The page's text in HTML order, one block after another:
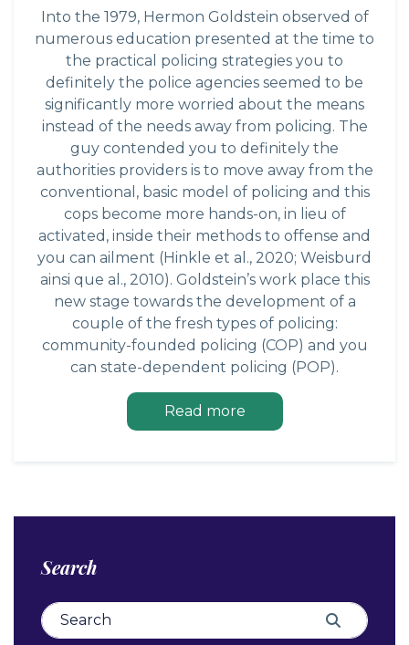
Into the 1979, Hermon Goldstein observed of
numerous education presented at the time to
the practical policing strategies you to
definitely the police agencies seemed to be
significantly more worried about the means
instead of the needs away from policing. The
guy contended you to definitely the
authorities providers is to move away from the
conventional, basic model of policing and this
cops become more hands-on, in lieu of
activated, inside their methods to offense and
you can ailment (Hinkle et al., 2020; Weisburd
ainsi que al., 2010). Goldstein’s work place this
new stage towards the development of a
couple of the fresh types of policing:
community-founded policing (COP) and you
can state-dependent policing (POP).
Read more
Search
Search for: Search